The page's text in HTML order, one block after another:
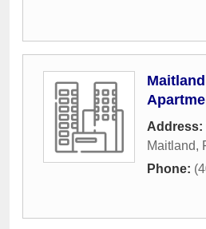
Address:
Maitland,
Phone: